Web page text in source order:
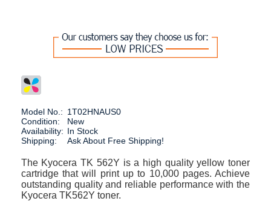
Model No.: 1T02HNAUS0
Condition:
New
Availability: In Stock
Shipping:
Ask About Free Shipping!
The Kyocera TK 562Y is a high quality yellow toner
cartridge that will print up to 10,000 pages. Achieve
outstanding quality and reliable performance with the
Kyocera TK562Y toner.